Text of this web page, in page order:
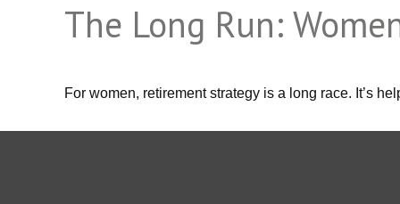
The Long Run:
For women, retirement strategy is a long race. It’s